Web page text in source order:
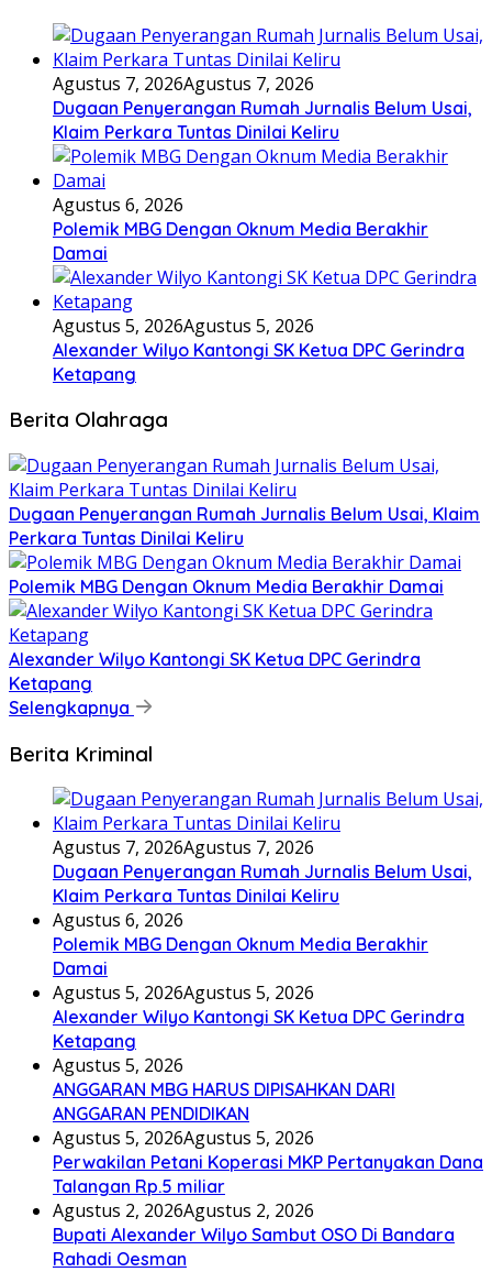
Agustus 7, 2026Agustus 7, 2026
Dugaan Penyerangan Rumah Jurnalis Belum Usai,
Klaim Perkara Tuntas Dinilai Keliru
Agustus 6, 2026
Polemik MBG Dengan Oknum Media Berakhir
Damai
Agustus 5, 2026Agustus 5, 2026
Alexander Wilyo Kantongi SK Ketua DPC Gerindra
Ketapang
Berita Olahraga
Dugaan Penyerangan Rumah Jurnalis Belum Usai, Klaim
Perkara Tuntas Dinilai Keliru
Polemik MBG Dengan Oknum Media Berakhir Damai
Alexander Wilyo Kantongi SK Ketua DPC Gerindra
Ketapang
Selengkapnya
Berita Kriminal
Agustus 7, 2026Agustus 7, 2026
Dugaan Penyerangan Rumah Jurnalis Belum Usai,
Klaim Perkara Tuntas Dinilai Keliru
Agustus 6, 2026
Polemik MBG Dengan Oknum Media Berakhir
Damai
Agustus 5, 2026Agustus 5, 2026
Alexander Wilyo Kantongi SK Ketua DPC Gerindra
Ketapang
Agustus 5, 2026
ANGGARAN MBG HARUS DIPISAHKAN DARI
ANGGARAN PENDIDIKAN
Agustus 5, 2026Agustus 5, 2026
Perwakilan Petani Koperasi MKP Pertanyakan Dana
Talangan Rp.5 miliar
Agustus 2, 2026Agustus 2, 2026
Bupati Alexander Wilyo Sambut OSO Di Bandara
Rahadi Oesman